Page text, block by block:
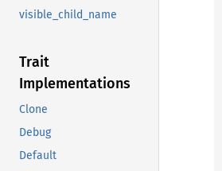
visible_child_name
Trait
Implementations
Clone
Debug
Default